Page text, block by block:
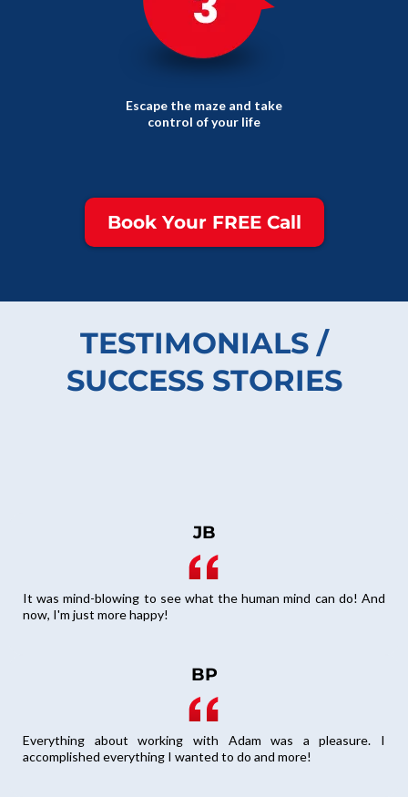
Escape the maze and take
control of your life
Book Your FREE Call
TESTIMONIALS /
SUCCESS STORIES
JB
It was mind-blowing to see what the human mind can do! And
now, I'm just more happy!
BP
Everything about working with Adam was a pleasure. I
accomplished everything I wanted to do and more!